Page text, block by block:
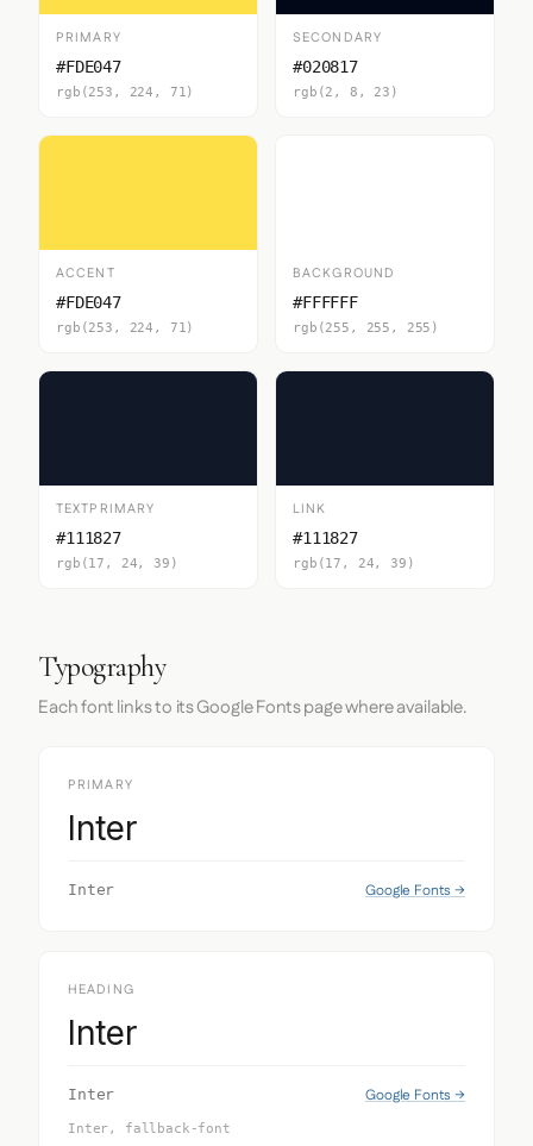
PRIMARY
#FDE047
rgb(253, 224, 71)
SECONDARY
#020817
rgb(2, 8, 23)
ACCENT
#FDE047
rgb(253, 224, 71)
BACKGROUND
#FFFFFF
rgb(255, 255, 255)
TEXTPRIMARY
#111827
rgb(17, 24, 39)
LINK
#111827
rgb(17, 24, 39)
Typography
Each font links to its Google Fonts page where available.
PRIMARY
Inter
Inter Google Fonts →
HEADING
Inter
Inter Google Fonts →
Inter, fallback-font